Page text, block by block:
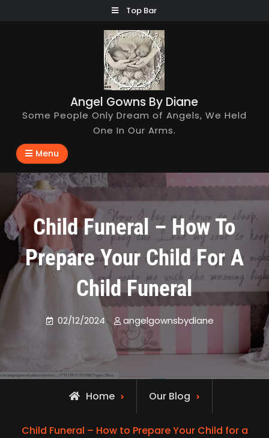
Top Bar
Angel Gowns By Diane
Some People Only Dream of Angels, We Held
One In Our Arms.
Menu
Child Funeral – How To
Prepare Your Child For A
Child Funeral
02/12/2024 angelgownsbydiane
Home Our Blog
Child Funeral – How to Prepare Your Child for a